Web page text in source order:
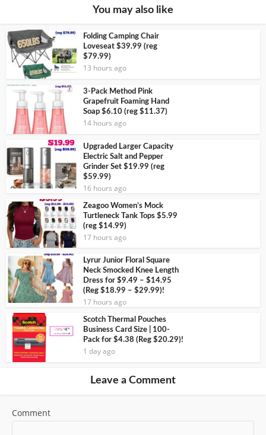
You may also like
Folding Camping Chair
Loveseat $39.99 (reg
$79.99)
13 hours ago
3-Pack Method Pink
Grapefruit Foaming Hand
Soap $6.10 (reg $11.37)
14 hours ago
Upgraded Larger Capacity
Electric Salt and Pepper
Grinder Set $19.99 (reg
$59.99)
16 hours ago
Zeagoo Women’s Mock
Turtleneck Tank Tops $5.99
(reg $14.99)
17 hours ago
Lyrur Junior Floral Square
Neck Smocked Knee Length
Dress for $9.49 – $14.95
(Reg $18.99 – $29.99)!
17 hours ago
Scotch Thermal Pouches
Business Card Size | 100-
Pack for $4.38 (Reg $20.29)!
1 day ago
Leave a Comment
Comment